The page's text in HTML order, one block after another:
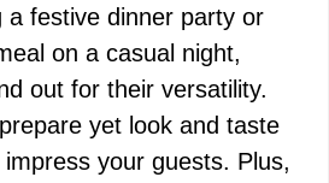
a festive dinner party or
on a casual night,
out for their versatility.
yet look and taste
your guests. Plus,